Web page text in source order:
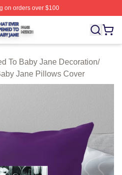
on orders over $100
To Baby Jane Shop ⚡️ Officially
To Baby Jane Decoration/
Jane Pillows Cover